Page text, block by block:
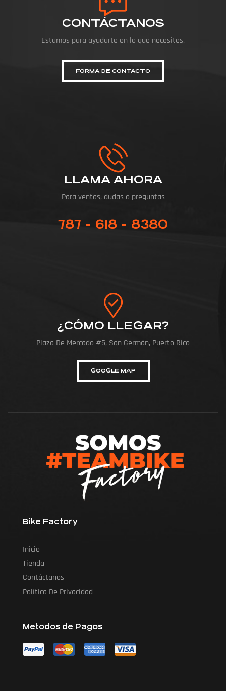
CONTÁCTANOS
Estamos para ayudarte en lo que necesites.
FORMA DE CONTACTO
LLAMA AHORA
Para ventas, dudas o preguntas
787 - 618 - 8380
¿CÓMO LLEGAR?
Plaza De Mercado #5, San Germán, Puerto Rico
GOOGLE MAP
Bike Factory
Inicio
Tienda
Contáctanos
Política De Privacidad
Metodos de Pagos